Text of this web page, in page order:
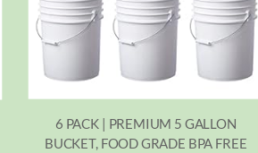
6 PACK | PREMIUM 5 GALLON
BUCKET, FOOD GRADE BPA FREE